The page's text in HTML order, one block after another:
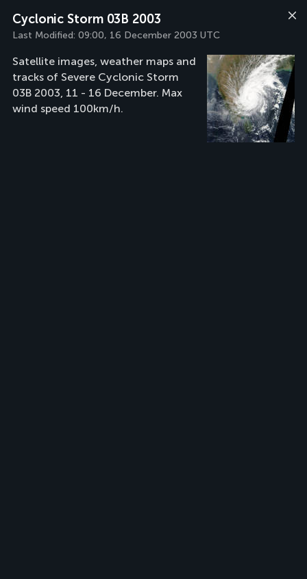
Cyclonic Storm 03B 2003
Last Modified: 09:00, 16 December 2003 UTC
Satellite images, weather maps and
tracks of Severe Cyclonic Storm
03B 2003, 11 - 16 December. Max
wind speed 100km/h.